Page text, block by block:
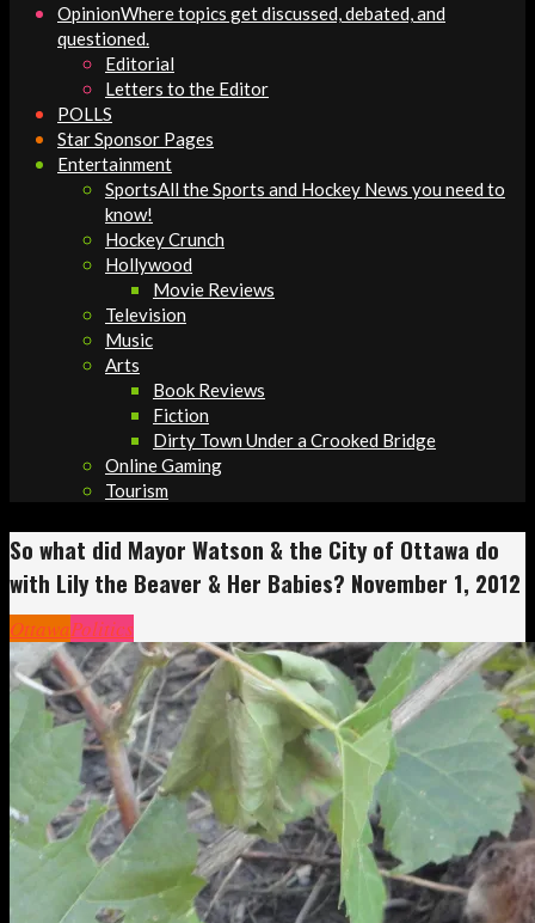
OpinionWhere topics get discussed, debated, and
questioned.
Editorial
Letters to the Editor
POLLS
Star Sponsor Pages
Entertainment
SportsAll the Sports and Hockey News you need to
know!
Hockey Crunch
Hollywood
Movie Reviews
Television
Music
Arts
Book Reviews
Fiction
Dirty Town Under a Crooked Bridge
Online Gaming
Tourism
So what did Mayor Watson & the City of Ottawa do
with Lily the Beaver & Her Babies? November 1, 2012
OttawaPolitics